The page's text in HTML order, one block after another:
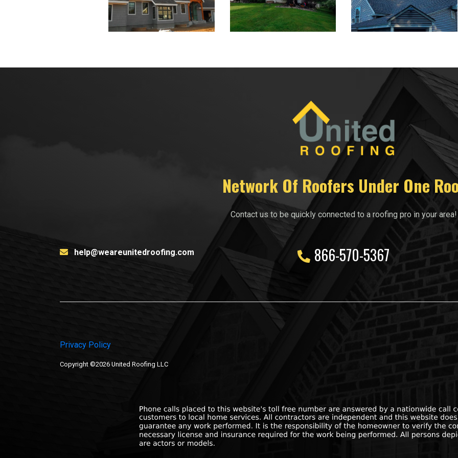
Network Of Roofers Under One
Contact us to be quickly connected to a roofing pro in your area!
help@weareunitedroofing.com 866-570-5367
Privacy Policy
Copyright ©2026 United Roofing LLC